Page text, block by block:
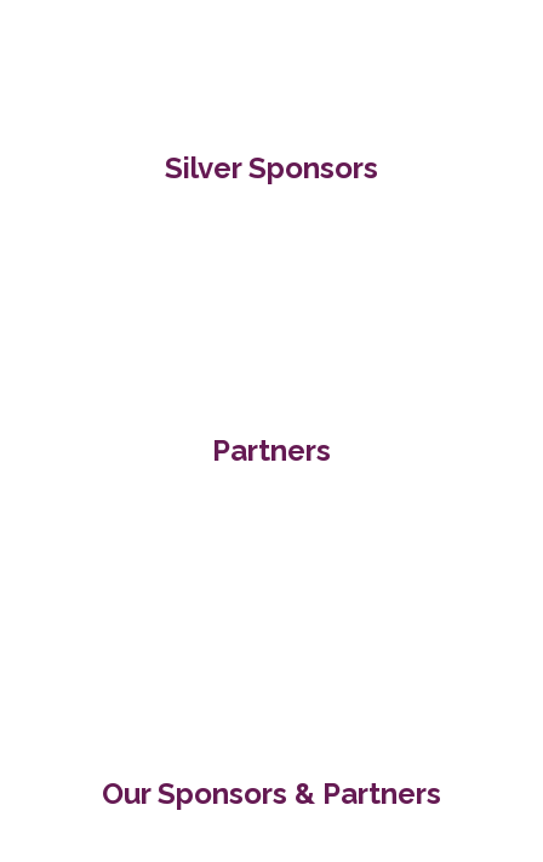
Silver Sponsors
Partners
Our Sponsors & Partners